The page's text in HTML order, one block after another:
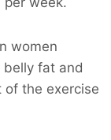
women
fat and
of the exercise